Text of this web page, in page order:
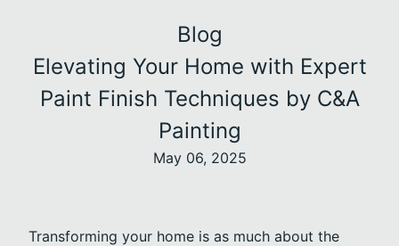
Blog
Elevating Your Home with Expert
Paint Finish Techniques by C&A
Painting
May 06, 2025
Transforming your home is as much about the